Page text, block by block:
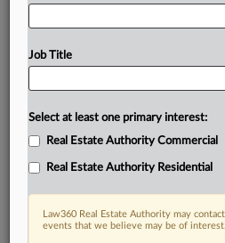
Job Title
Select at least one primary interest:
Real Estate Authority Commercial
Real Estate Authority Residential
Law360 Real Estate Authority may
events that we believe may be of interest.